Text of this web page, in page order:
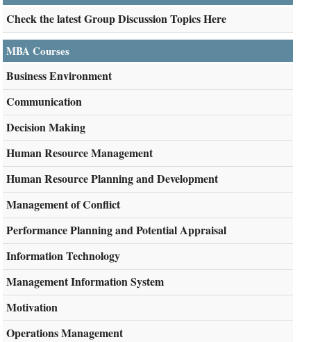
Check the latest Group Discussion Topics Here
MBA Courses
Business Environment
Communication
Decision Making
Human Resource Management
Human Resource Planning and Development
Management of Conflict
Performance Planning and Potential Appraisal
Information Technology
Management Information System
Motivation
Operations Management